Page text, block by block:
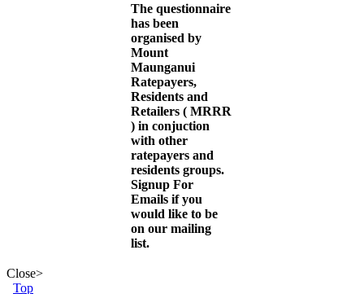
The questionnaire
has been
organised by
Mount
Maunganui
Ratepayers,
Residents and
Retailers ( MRRR
) in conjuction
with other
ratepayers and
residents groups.
Signup For
Emails if you
would like to be
on our mailing
list.
Close>
Top